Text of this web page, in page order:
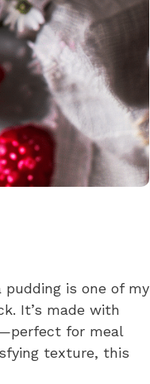
is one of my
It’s made with
for meal
texture, this